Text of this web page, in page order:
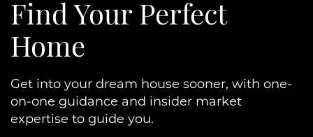
Find YourPerfect
Home
Get into your dream house sooner, with one-
on-one guidance and insider market
expertise to guide you.